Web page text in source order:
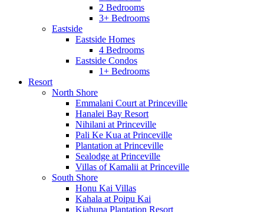
2 Bedrooms
3+ Bedrooms
Eastside
Eastside Homes
4 Bedrooms
Eastside Condos
1+ Bedrooms
Resort
North Shore
Emmalani Court at Princeville
Hanalei Bay Resort
Nihilani at Princeville
Pali Ke Kua at Princeville
Plantation at Princeville
Sealodge at Princeville
Villas of Kamalii at Princeville
South Shore
Honu Kai Villas
Kahala at Poipu Kai
Kiahuna Plantation Resort